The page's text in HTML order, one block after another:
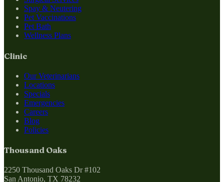
Spay & Neutering
Pet Vaccinations
Pet Bath
Wellness Plans
Clinic
Our Veterinarians
Locations
Specials
Emergencies
Careers
Blog
Policies
Thousand Oaks
2250 Thousand Oaks Dr #102
San Antonio, TX 78232